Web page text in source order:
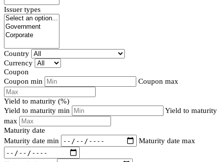
Issuer types
Country
Currency
Coupon
Coupon min
Coupon max
Yield to maturity (%)
Yield to maturity min
Yield to maturity
max
Maturity date
Maturity date min
Maturity date max